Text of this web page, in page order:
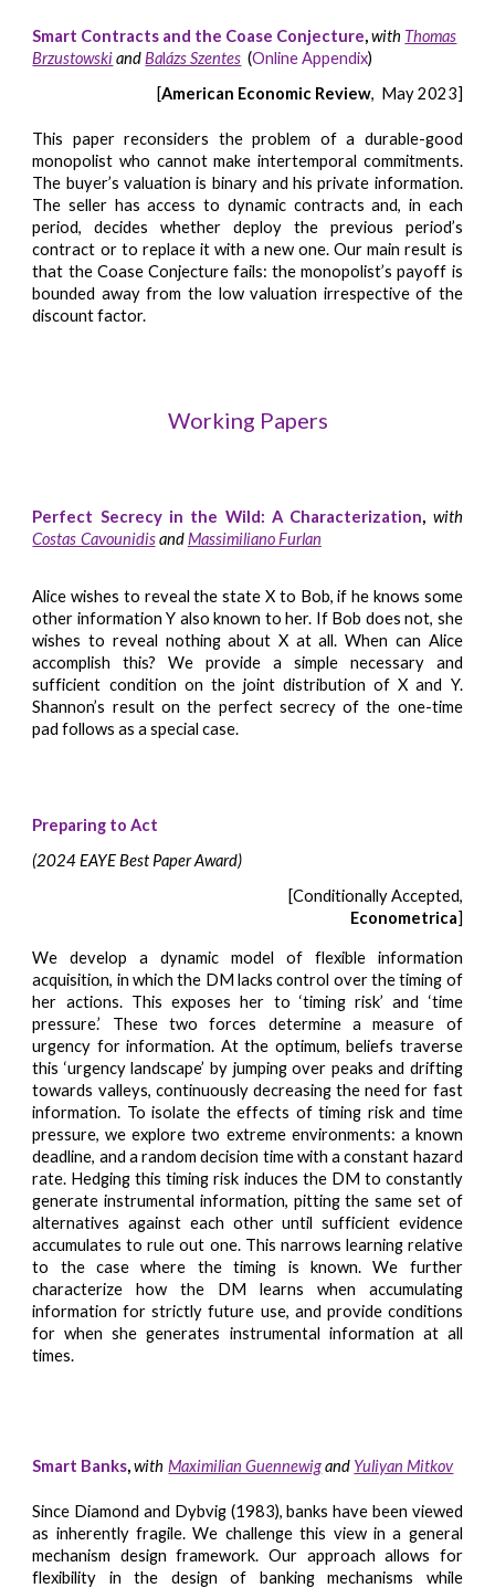
Smart Contracts and the Coase Conjecture,with Thomas
BrzustowskiandBalázs Szentes (Online Appendix)
[American Economic Review, May 2023]
This paper reconsiders the problem of a durable-good
monopolist who cannot make intertemporal commitments.
The buyer’s valuation is binary and his private information.
The seller has access to dynamic contracts and, in each
period, decides whether deploy the previous period’s
contract or to replace it with a new one. Our main result is
that the Coase Conjecture fails: the monopolist’s payoff is
bounded away from the low valuation irrespective of the
discount factor.
Working Papers
Perfect Secrecy in the Wild: A Characterization, with
Costas Cavounidis andMassimiliano Furlan
Alice wishes to reveal the state X to Bob, if he knows some
other information Y also known to her. If Bob does not, she
wishes to reveal nothing about X at all. When can Alice
accomplish this? We provide a simple necessary and
sufficient condition on the joint distribution of X and Y.
Shannon’s result on the perfect secrecy of the one-time
pad follows as a special case.
Preparing to Act
(2024 EAYE Best Paper Award)
[Conditionally Accepted,
Econometrica]
We develop a dynamic model of flexible information
acquisition, in which the DM lacks control over the timing of
her actions. This exposes her to ‘timing risk’ and ‘time
pressure.’ These two forces determine a measure of
urgency for information. At the optimum, beliefs traverse
this ‘urgency landscape’ by jumping over peaks and drifting
towards valleys, continuously decreasing the need for fast
information. To isolate the effects of timing risk and time
pressure, we explore two extreme environments: a known
deadline, and a random decision time with a constant hazard
rate. Hedging this timing risk induces the DM to constantly
generate instrumental information, pitting the same set of
alternatives against each other until sufficient evidence
accumulates to rule out one. This narrows learning relative
to the case where the timing is known. We further
characterize how the DM learns when accumulating
information for strictly future use, and provide conditions
for when she generates instrumental information at all
times.
Smart Banks, with Maximilian Guennewig and Yuliyan Mitkov
Since Diamond and Dybvig (1983), banks have been viewed
as inherently fragile. We challenge this view in a general
mechanism design framework. Our approach allows for
flexibility in the design of banking mechanisms while